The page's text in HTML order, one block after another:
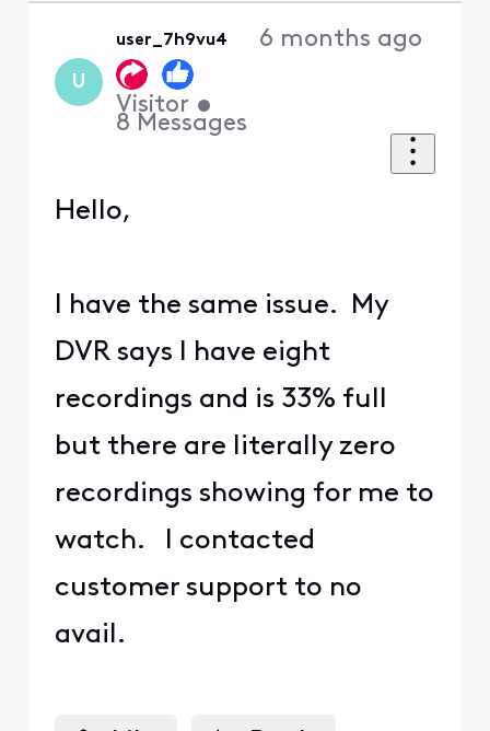
U
user_7h9vu4
Visitor •
8 Messages
6 months ago
Hello,
I have the same issue. My
DVR says I have eight
recordings and is 33% full
but there are literally zero
recordings showing for me to
watch. I contacted
customer support to no
avail.